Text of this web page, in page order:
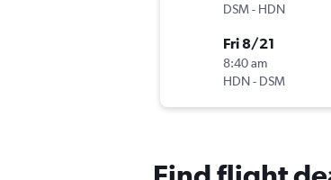
DSM- HDN
Fri 8/21
8:40 am
HDN- DSM